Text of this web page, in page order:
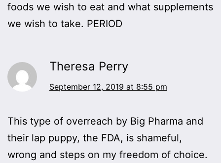
foods we wish to eat and what supplements
we wish to take. PERIOD
Theresa Perry
September 12, 2019 at 8:55 pm
This type of overreach by Big Pharma and
their lap puppy, the FDA, is shameful,
wrong and steps on my freedom of choice.